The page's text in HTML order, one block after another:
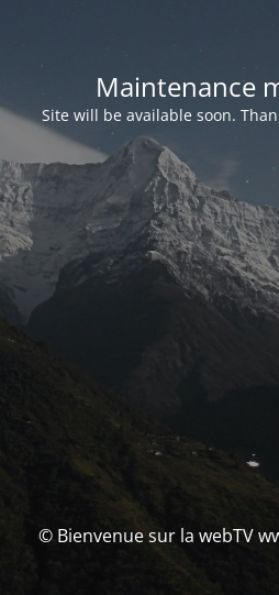
Maintenance
Site will be available soon.
© Bienvenue sur la webTV